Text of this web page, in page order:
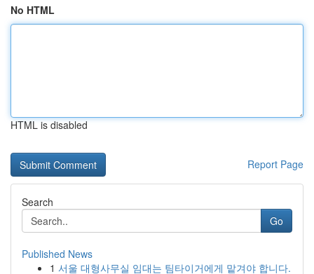
No HTML
HTML is disabled
Report Page
Search
Go
Published News
1 서울 대형사무실 임대는 팀타이거에게 맡겨야 합니다.